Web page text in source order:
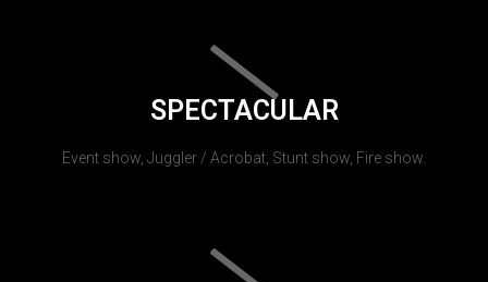
SPECTACULAR
Event show, Juggler / Acrobat, Stunt show, Fire show.